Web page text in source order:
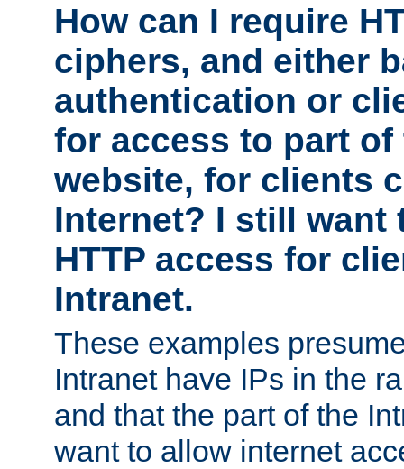
How can I require
ciphers, and either
authentication or
for access to part of
website, for clients
Internet? I still want
HTTP access for
Intranet.
These examples
Intranet have IPs in the
and that the part of the
want to allow internet